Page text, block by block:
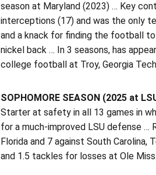
season at Maryland (2023) … Key
interceptions (17) and was the only
and a knack for finding the football
nickel back … In 3 seasons, has
college football at Troy, Georgia
SOPHOMORE SEASON (2025 at
Starter at safety in all 13 games in
for a much-improved LSU defense …
Florida and 7 against South Carolina,
and 1.5 tackles for losses at Ole Miss.